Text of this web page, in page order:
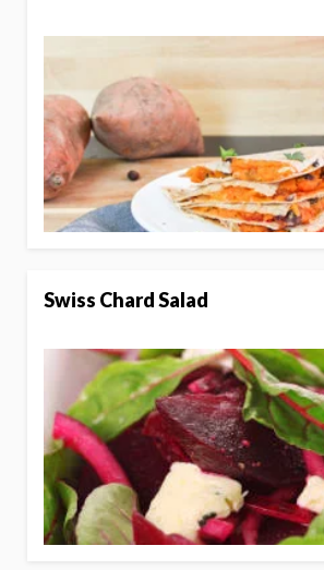
Swiss Chard Salad